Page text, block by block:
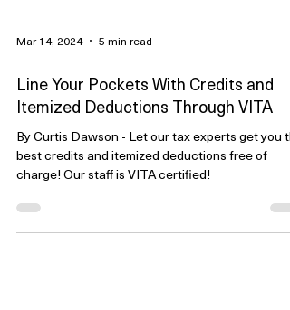
Mar 14, 2024 5 min read
Line Your Pockets With Credits and
Itemized Deductions Through VITA
By Curtis Dawson - Let our tax experts get you
charge! Our staff is VITA certified!